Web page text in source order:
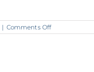
| Comments Offon
lounge